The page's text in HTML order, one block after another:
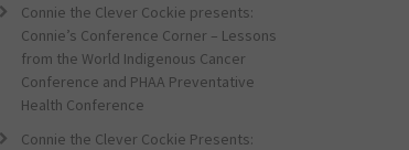
Connie the Clever Cockie presents:
Connie’s Conference Corner – Lessons
from the World Indigenous Cancer
Conference and PHAA Preventative
Health Conference
Connie the Clever Cockie Presents: